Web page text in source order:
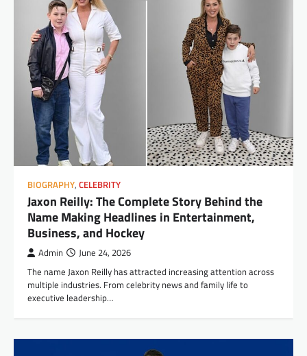
BIOGRAPHY, CELEBRITY
Jaxon Reilly: The Complete Story Behind the
Name Making Headlines in Entertainment,
Business, and Hockey
Admin June 24, 2026
The name Jaxon Reilly has attracted increasing attention across
multiple industries. From celebrity news and family life to
executive leadership…